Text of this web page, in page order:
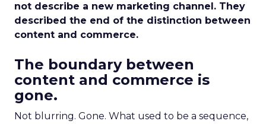
not describe a new marketing channel. They
described the end of the distinction between
content and commerce.
The boundary between
content and commerce is
gone.
Not blurring. Gone. What used to be a sequence,